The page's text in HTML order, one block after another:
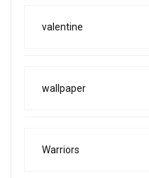
valentine
wallpaper
Warriors